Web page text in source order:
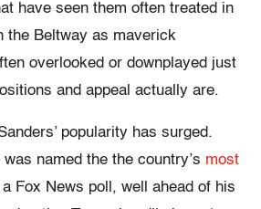
have seen them often treated in
the Beltway as maverick
overlooked or downplayed just
and appeal actually are.
popularity has surged.
named the the country’s most
Fox News poll, well ahead of his